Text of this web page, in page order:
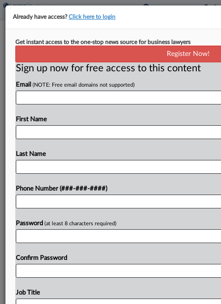
Trump Illegally Fired Mine Safety
By Grace Elletson· May 8, 2026, 3:17 PM EDT
A Biden-era appointee to the Federal Mine Safety
Donald Trump in D.C. federal court, claiming the
Try a seven day FREE Trial
Already have access?Click here to login
Get instant access to the one-stop news source for business lawyers
Register Now!
Sign up now for free access to this content
Email (NOTE: Free email domains not supported)
First Name
Last Name
Phone Number (###-###-####)
Password (at least 8 characters required)
Confirm Password
Job Title